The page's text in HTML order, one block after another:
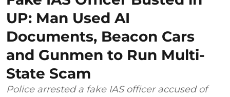
UP: Man Used AI
Documents, Beacon Cars
and Gunmen to Run Multi-
State Scam
Police arrested a fake IAS officer accused of